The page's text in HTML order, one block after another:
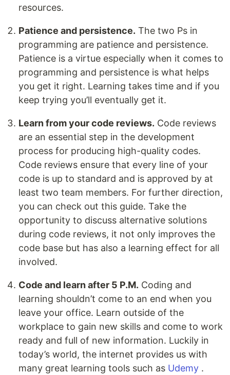
resources.
Patience and persistence. The two Ps in
programming are patience and persistence.
Patience is a virtue especially when it comes to
programming and persistence is what helps
you get it right. Learning takes time and if you
keep trying you’ll eventually get it.
Learn from your code reviews. Code reviews
are an essential step in the development
process for producing high-quality codes.
Code reviews ensure that every line of your
code is up to standard and is approved by at
least two team members. For further direction,
you can check out this guide. Take the
opportunity to discuss alternative solutions
during code reviews, it not only improves the
code base but has also a learning effect for all
involved.
Code and learn after 5 P.M. Coding and
learning shouldn’t come to an end when you
leave your office. Learn outside of the
workplace to gain new skills and come to work
ready and full of new information. Luckily in
today’s world, the internet provides us with
many great learning tools such as Udemy .